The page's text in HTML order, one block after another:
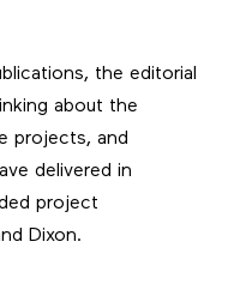
the editorial
about the
projects, and
delivered in
project
Dixon.